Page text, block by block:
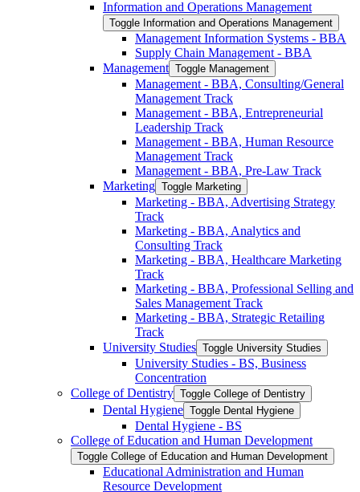
Information and Operations Management
Toggle Information and Operations Management
Management Information Systems -​ BBA
Supply Chain Management -​ BBA
Management Toggle Management
Management -​ BBA, Consulting/​General
Management Track
Management -​ BBA, Entrepreneurial
Leadership Track
Management -​ BBA, Human Resource
Management Track
Management -​ BBA, Pre-​Law Track
Marketing Toggle Marketing
Marketing -​ BBA, Advertising Strategy
Track
Marketing -​ BBA, Analytics and
Consulting Track
Marketing -​ BBA, Healthcare Marketing
Track
Marketing -​ BBA, Professional Selling and
Sales Management Track
Marketing -​ BBA, Strategic Retailing
Track
University Studies Toggle University Studies
University Studies -​ BS, Business
Concentration
College of Dentistry Toggle College of Dentistry
Dental Hygiene Toggle Dental Hygiene
Dental Hygiene -​ BS
College of Education and Human Development
Toggle College of Education and Human Development
Educational Administration and Human
Resource Development